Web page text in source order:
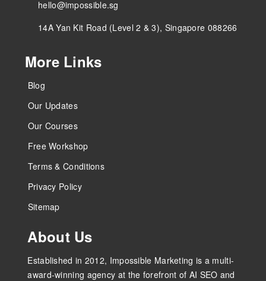
hello@impossible.sg
14A Yan Kit Road (Level 2 & 3), Singapore 088266
More Links
Blog
Our Updates
Our Courses
Free Workshop
Terms & Conditions
Privacy Policy
Sitemap
About Us
Established in 2012, Impossible Marketing is a multi-
award-winning agency at the forefront of AI SEO and